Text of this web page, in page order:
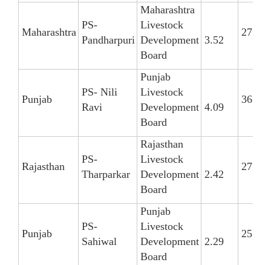
Maharashtra
PS-
Pandharpuri
Maharashtra
Livestock
Development
Board
3.52
27
Punjab
PS- Nili
Ravi
Punjab
Livestock
Development
Board
4.09
36
Rajasthan
PS-
Tharparkar
Rajasthan
Livestock
Development
Board
2.42
27
Punjab
PS-
Sahiwal
Punjab
Livestock
Development
Board
2.29
25